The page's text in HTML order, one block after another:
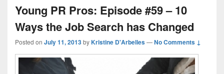
Young PR Pros: Episode #59 – 10
Ways the Job Search has Changed
Posted on July 11, 2013byKristine D'Arbelles—No Comments ↓